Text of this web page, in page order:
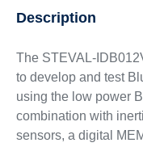
Description
The STEVAL-
to develop and test
using the low power
combination with
sensors, a digital